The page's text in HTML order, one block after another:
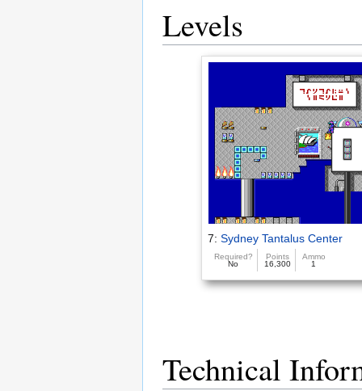
Levels
7:Sydney Tantalus Center
Required?
No
Points
16,300
Ammo
1
Technical